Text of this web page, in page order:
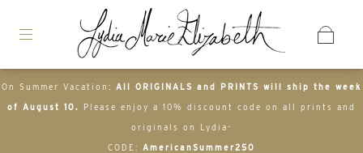
On Summer Vacation: All ORIGINALS and PRINTS will ship the week
of August 10. Please enjoy a 10% discount code on all prints and
originals on Lydia-
CODE: AmericanSummer250